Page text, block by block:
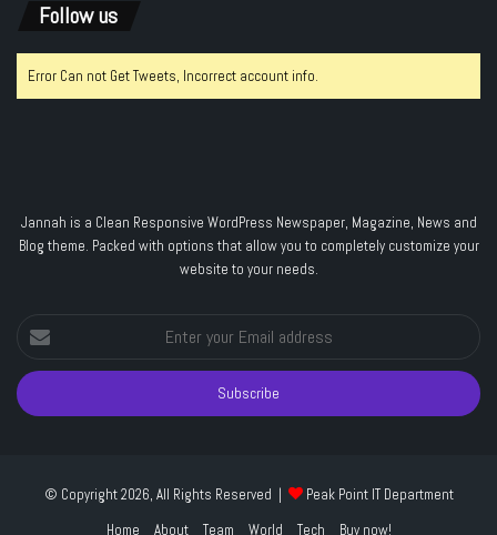
Follow us
Error Can not Get Tweets, Incorrect account info.
Jannah is a Clean Responsive WordPress Newspaper, Magazine, News and
Blog theme. Packed with options that allow you to completely customize your
website to your needs.
Enter
your
Email
address
© Copyright 2026, All Rights Reserved |
Peak Point IT Department
Home
About Team World Tech Buy now!